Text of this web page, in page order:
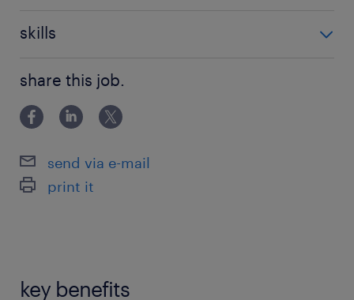
skills
experience
share this job.
send via e-mail
print it
key benefits